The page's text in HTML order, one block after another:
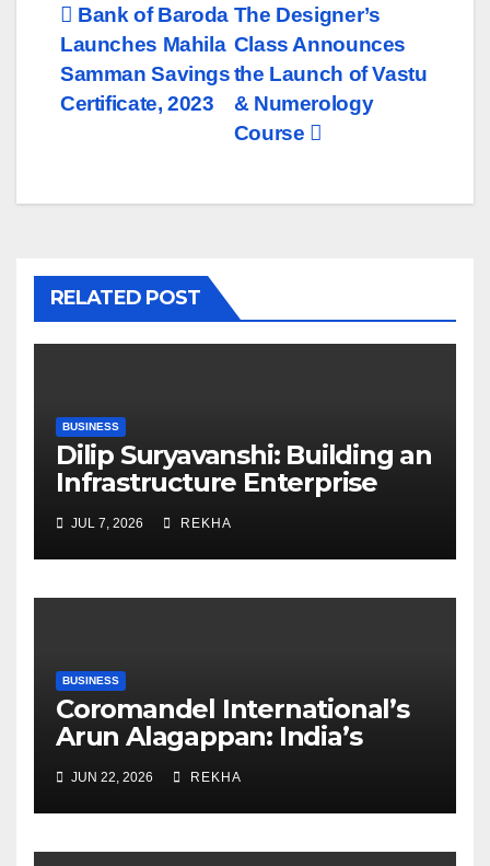
Post
navigation
The Designer’s
Class Announces
the Launch of Vastu
& Numerology
Course
Bank of Baroda
Launches Mahila
Samman Savings
Certificate, 2023
RELATED POST
BUSINESS
Dilip Suryavanshi: Building an
Infrastructure Enterprise
Through Four Decades of
Execution Excellence
JUL 7, 2026 REKHA
BUSINESS
Coromandel International’s
Arun Alagappan: India’s
Fertilizer Sector Walks a
Tightrope Between Supply
Risks, Smart Farming and the
Road Ahead
JUN 22, 2026 REKHA